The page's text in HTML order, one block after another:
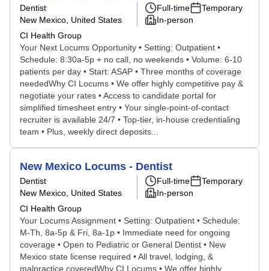
Dentist
New Mexico, United States
CI Health Group
Full-time
Temporary
In-person
Your Next Locums Opportunity • Setting: Outpatient •
Schedule: 8:30a-5p + no call, no weekends • Volume: 6-10
patients per day • Start: ASAP • Three months of coverage
neededWhy CI Locums • We offer highly competitive pay &
negotiate your rates • Access to candidate portal for
simplified timesheet entry • Your single-point-of-contact
recruiter is available 24/7 • Top-tier, in-house credentialing
team • Plus, weekly direct deposits...
New Mexico Locums - Dentist
Dentist
New Mexico, United States
CI Health Group
Full-time
Temporary
In-person
Your Locums Assignment • Setting: Outpatient • Schedule:
M-Th, 8a-5p & Fri, 8a-1p • Immediate need for ongoing
coverage • Open to Pediatric or General Dentist • New
Mexico state license required • All travel, lodging, &
malpractice coveredWhy CI Locums • We offer highly